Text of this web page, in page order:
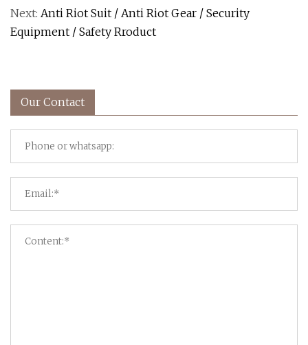
Next: Anti Riot Suit / Anti Riot Gear / Security
Equipment / Safety Rroduct
Our Contact